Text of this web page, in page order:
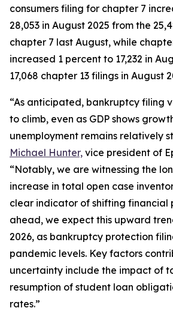
consumers filing for chapter 7
28,053 in August 2025 from the
chapter 7 last August, while
increased 1 percent to 17,232 in
17,068 chapter 13 filings in August
“As anticipated, bankruptcy filing
to climb, even as GDP shows
unemployment remains relatively
Michael Hunter, vice president of
“Notably, we are witnessing the
increase in total open case
clear indicator of shifting financial
ahead, we expect this upward
2026, as bankruptcy protection
pandemic levels. Key factors
uncertainty include the impact of
resumption of student loan
rates.”